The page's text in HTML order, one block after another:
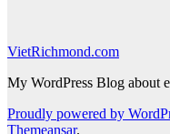
VietRichmond.com
My WordPress Blog about
Proudly powered by
Themeansar.